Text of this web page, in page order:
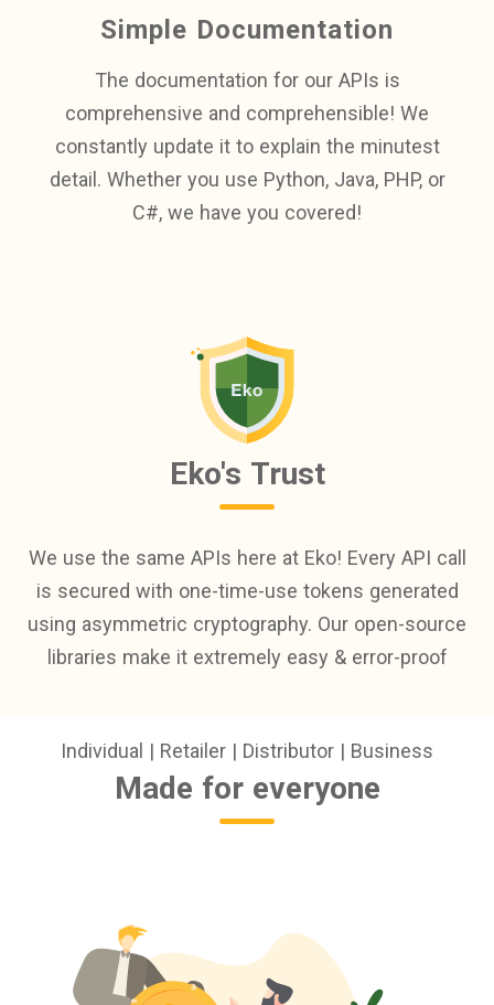
Simple Documentation
The documentation for our APIs is
comprehensive and comprehensible! We
constantly update it to explain the minutest
detail. Whether you use Python, Java, PHP, or
C#, we have you covered!
Eko's Trust
We use the same APIs here at Eko! Every API call
is secured with one-time-use tokens generated
using asymmetric cryptography. Our open-source
libraries make it extremely easy & error-proof
Individual | Retailer | Distributor | Business
Made for everyone